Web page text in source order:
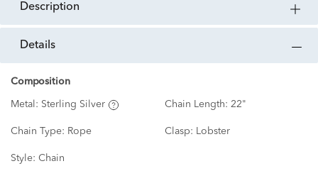
description
details
Composition
Metal: Sterling Silver Chain Length: 22"
Chain Type: Rope Clasp: Lobster
Style: Chain